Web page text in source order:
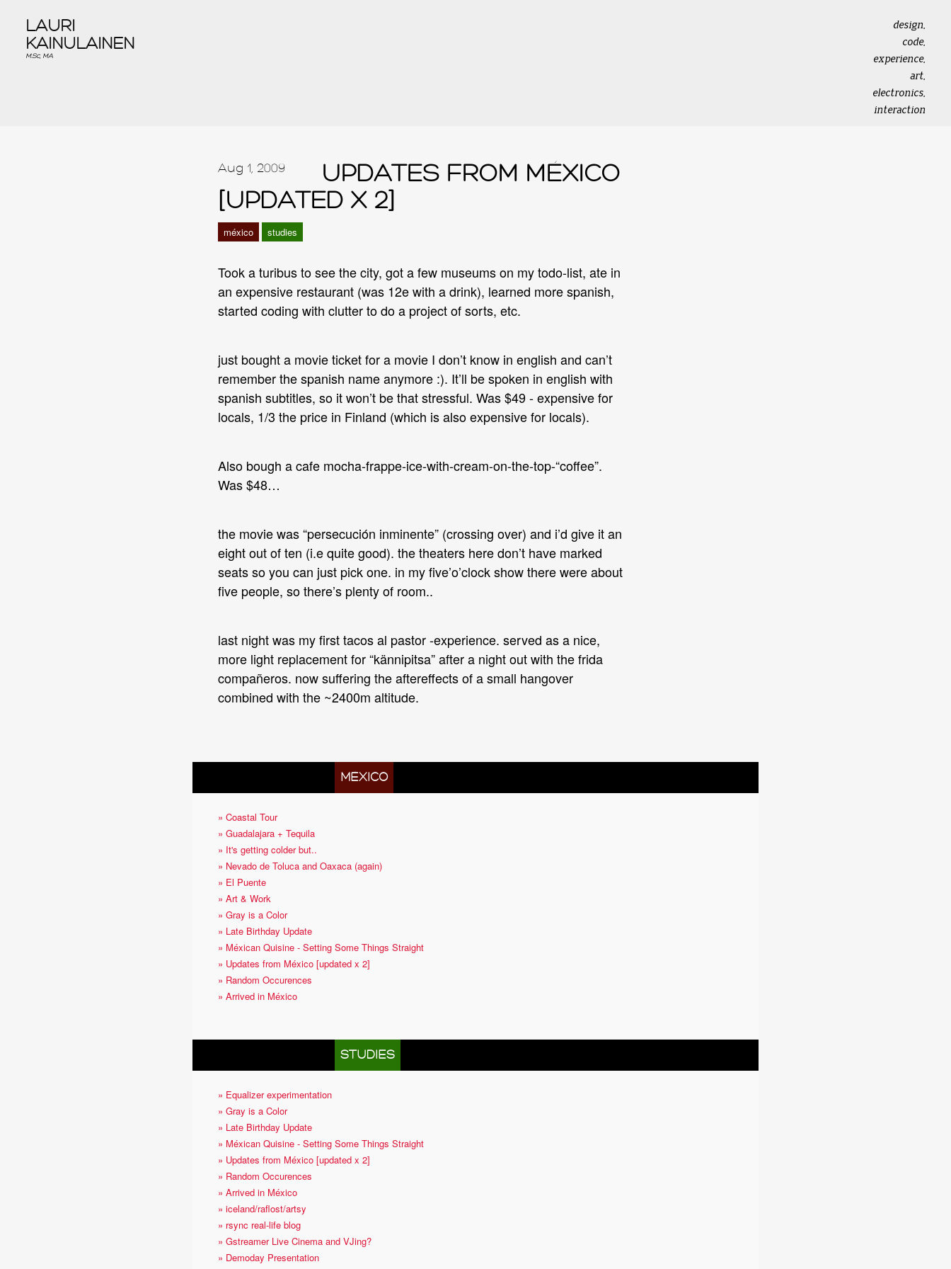
LAURI
KAINULAINEN
M.Sc, MA
design,
code,
experience,
art,
electronics,
interaction
Aug 1, 2009
UPDATES FROM MÉXICO
[UPDATED X 2]
méxico studies
Took a turibus to see the city, got a few museums on my todo-list, ate in
an expensive restaurant (was 12e with a drink), learned more spanish,
started coding with clutter to do a project of sorts, etc.
just bought a movie ticket for a movie I don’t know in english and can’t
remember the spanish name anymore :). It’ll be spoken in english with
spanish subtitles, so it won’t be that stressful. Was $49 - expensive for
locals, 1/3 the price in Finland (which is also expensive for locals).
Also bough a cafe mocha-frappe-ice-with-cream-on-the-top-“coffee”.
Was $48…
the movie was “persecución inminente” (crossing over) and i’d give it an
eight out of ten (i.e quite good). the theaters here don’t have marked
seats so you can just pick one. in my five’o’clock show there were about
five people, so there’s plenty of room..
last night was my first tacos al pastor -experience. served as a nice,
more light replacement for “kännipitsa” after a night out with the frida
compañeros. now suffering the aftereffects of a small hangover
combined with the ~2400m altitude.
MÉXICO
» Coastal Tour
» Guadalajara + Tequila
» It's getting colder but..
» Nevado de Toluca and Oaxaca (again)
» El Puente
» Art & Work
» Gray is a Color
» Late Birthday Update
» Méxican Quisine - Setting Some Things Straight
» Updates from México [updated x 2]
» Random Occurences
» Arrived in México
STUDIES
» Equalizer experimentation
» Gray is a Color
» Late Birthday Update
» Méxican Quisine - Setting Some Things Straight
» Updates from México [updated x 2]
» Random Occurences
» Arrived in México
» iceland/raflost/artsy
» rsync real-life blog
» Gstreamer Live Cinema and VJing?
» Demoday Presentation